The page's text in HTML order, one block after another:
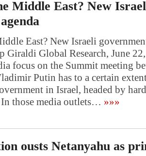
Middle East? New
East? New Israeli
Giraldi Global Research, June
focus on the Summit meeting
Putin has to a certain
in Israel, headed by
those media outlets… »»»
ousts Netanyahu as